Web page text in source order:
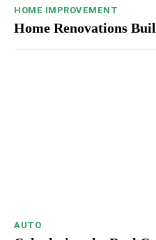
HOME IMPROVEMENT
Home Renovations
AUTO